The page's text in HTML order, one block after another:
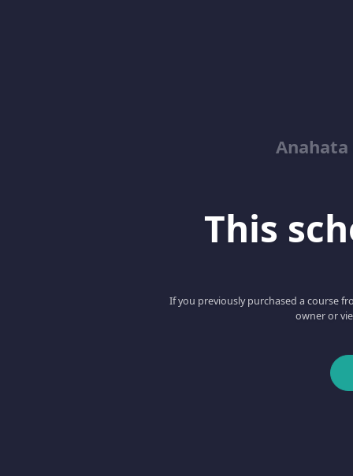
Anahata
This
If you previously purchased a course
owner or